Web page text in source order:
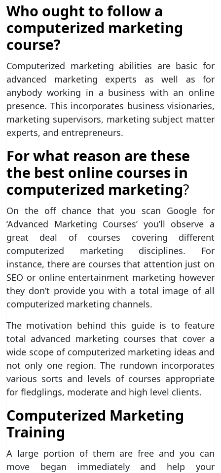
Who ought to follow a
computerized marketing
course?
Computerized marketing abilities are basic for
advanced marketing experts as well as for
anybody working in a business with an online
presence. This incorporates business visionaries,
marketing supervisors, marketing subject matter
experts, and entrepreneurs.
For what reason are these
the best online courses in
computerized marketing?
On the off chance that you scan Google for
‘Advanced Marketing Courses’ you’ll observe a
great deal of courses covering different
computerized marketing disciplines. For
instance, there are courses that attention just on
SEO or online entertainment marketing however
they don’t provide you with a total image of all
computerized marketing channels.
The motivation behind this guide is to feature
total advanced marketing courses that cover a
wide scope of computerized marketing ideas and
not only one region. The rundown incorporates
various sorts and levels of courses appropriate
for fledglings, moderate and high level clients.
Computerized Marketing
Training
A large portion of them are free and you can
move began immediately and help your